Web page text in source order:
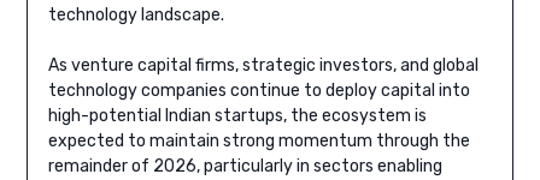
technology landscape.
As venture capital firms, strategic investors, and global
technology companies continue to deploy capital into
high-potential Indian startups, the ecosystem is
expected to maintain strong momentum through the
remainder of 2026, particularly in sectors enabling